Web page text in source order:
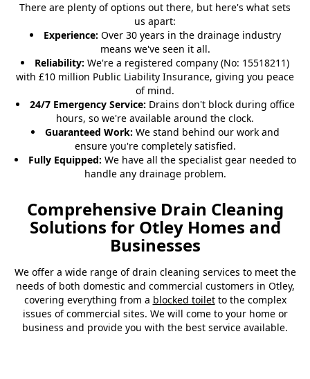
There are plenty of options out there, but here's what sets
us apart:
Experience: Over 30 years in the drainage industry
means we've seen it all.
Reliability: We're a registered company (No: 15518211)
with £10 million Public Liability Insurance, giving you peace
of mind.
24/7 Emergency Service: Drains don't block during office
hours, so we're available around the clock.
Guaranteed Work: We stand behind our work and
ensure you're completely satisfied.
Fully Equipped: We have all the specialist gear needed to
handle any drainage problem.
Comprehensive Drain Cleaning
Solutions for Otley Homes and
Businesses
We offer a wide range of drain cleaning services to meet the
needs of both domestic and commercial customers in Otley,
covering everything from a blocked toiletto the complex
issues of commercial sites. We will come to your home or
business and provide you with the best service available.